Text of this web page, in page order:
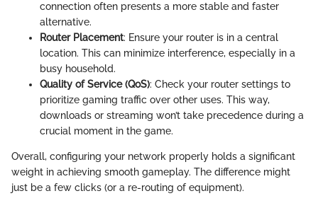
connection often presents a more stable and faster
alternative.
Router Placement: Ensure your router is in a central
location. This can minimize interference, especially in a
busy household.
Quality of Service (QoS): Check your router settings to
prioritize gaming traffic over other uses. This way,
downloads or streaming won’t take precedence during a
crucial moment in the game.
Overall, configuring your network properly holds a significant
weight in achieving smooth gameplay. The difference might
just be a few clicks (or a re-routing of equipment).